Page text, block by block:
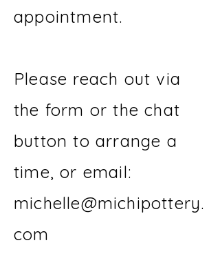
appointment.
Please reach out via
the form or the chat
button to arrange a
time, or email:
michelle@michipottery.
com